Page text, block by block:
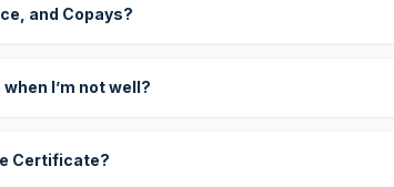
and Copays?
I’m not well?
Certificate?